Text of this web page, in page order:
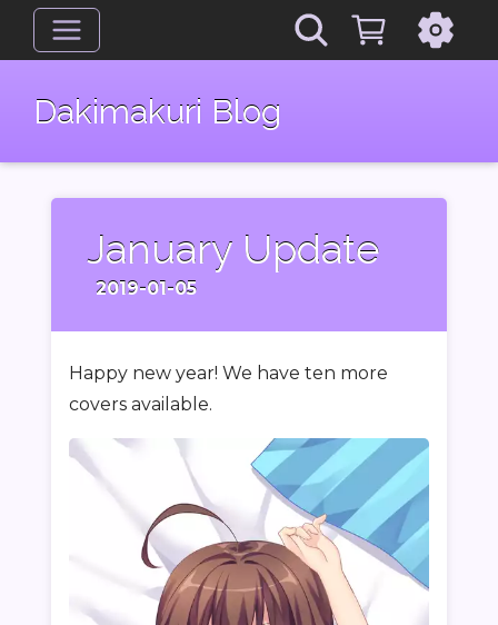
Dakimakuri Blog
January Update
2019-01-05
Happy new year! We have ten more
covers available.